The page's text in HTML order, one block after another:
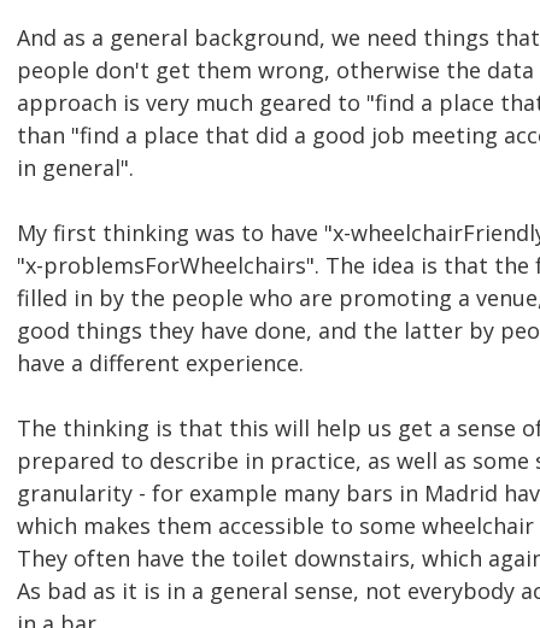
And as a general background, we need things
people don't get them wrong, otherwise the data
approach is very much geared to "find a place
than "find a place that did a good job meeting
in general".
My first thinking was to have "x-
"x-problemsForWheelchairs". The idea is that
filled in by the people who are promoting a
good things they have done, and the latter by
have a different experience.
The thinking is that this will help us get a sense
prepared to describe in practice, as well as some
granularity - for example many bars in Madrid
which makes them accessible to some
They often have the toilet downstairs, which
As bad as it is in a general sense, not everybody